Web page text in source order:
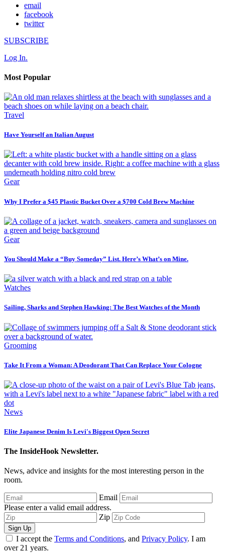
email
facebook
twitter
SUBSCRIBE
Log In.
Most Popular
Travel
Have Yourself an Italian August
Gear
Why I Prefer a $45 Plastic Bucket Over a $700 Cold Brew Machine
Gear
You Should Make a “Buy Someday” List. Here’s What’s on Mine.
Watches
Sailing, Sharks and Stephen Hawking: The Best Watches of the Month
Grooming
Take It From a Woman: A Deodorant That Can Replace Your Cologne
News
Elite Japanese Denim Is Levi's Biggest Open Secret
The InsideHook Newsletter.
News, advice and insights for the most interesting person in the
room.
Email
Please enter a valid email address.
Zip
Sign Up
I accept the Terms and Conditions, and Privacy Policy. I am
over 21 years.